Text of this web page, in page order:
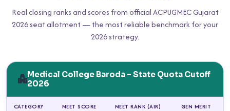
Real closing ranks and scores from official ACPUGMEC Gujarat
2026 seat allotment — the most reliable benchmark for your
2026 strategy.
Medical College Baroda – State Quota Cutoff
2026
CATEGORY NEET SCORE NEET RANK (AIR) GEN MERIT